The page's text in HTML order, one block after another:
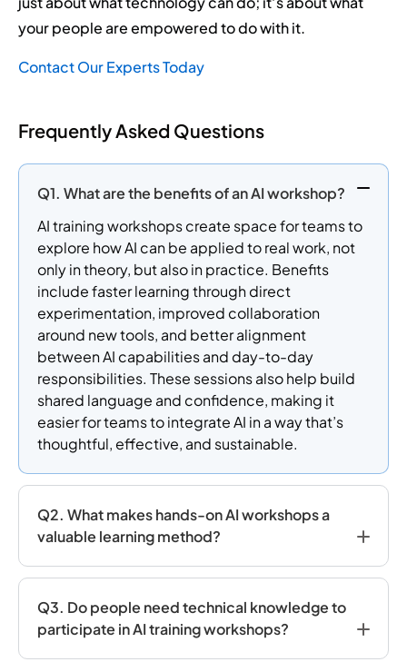
your people are empowered to do with it.
Contact Our Experts Today
Frequently Asked Questions
Q1. What are the benefits of an AI workshop?
AI training workshops create space for teams to
explore how AI can be applied to real work, not
only in theory, but also in practice. Benefits
include faster learning through direct
experimentation, improved collaboration
around new tools, and better alignment
between AI capabilities and day-to-day
responsibilities. These sessions also help build
shared language and confidence, making it
easier for teams to integrate AI in a way that’s
thoughtful, effective, and sustainable.
Q2. What makes hands-on AI workshops a
valuable learning method?
Q3. Do people need technical knowledge to
participate in AI training workshops?